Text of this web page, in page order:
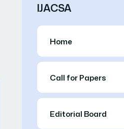
IJACSA
Home
Call for Papers
Editorial Board